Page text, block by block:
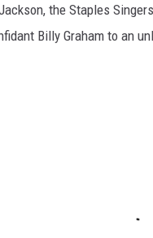
the Staples
Billy Graham to an